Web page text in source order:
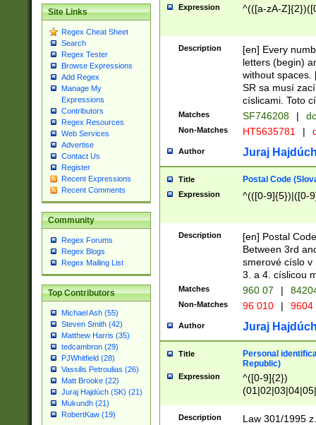
Site Links
Regex Cheat Sheet
Search
Regex Tester
Browse Expressions
Add Regex
Manage My
Expressions
Contributors
Regex Resources
Web Services
Advertise
Contact Us
Register
Recent Expressions
Recent Comments
Community
Regex Forums
Regex Blogs
Regex Mailing List
Top Contributors
Michael Ash (55)
Steven Smith (42)
Matthew Harris (35)
tedcambron (29)
PJWhitfield (28)
Vassilis Petroulias (26)
Matt Brooke (22)
Juraj Hajdúch (SK) (21)
Mukundh (21)
RobertKaw (19)
Expression ^(([a-zA-
Description
[en] Every
letters (begin)
without spaces.
SR sa musí
císlicami. Toto
Matches SF746208 |
Non-Matches HT5635781 |
Author Juraj
Title Postal Code
Expression ^(([0-9]{5})|([0-
Description
[en] Postal
Between 3rd
smerové císlo v
3. a 4. císlicou
Matches 960 07 |
Non-Matches 96 010 | 9604
Author Juraj
Title
Personal
Republic)
Expression
^([0-9]{2})
1]{1}))/([0-
Description
Law 301/1995